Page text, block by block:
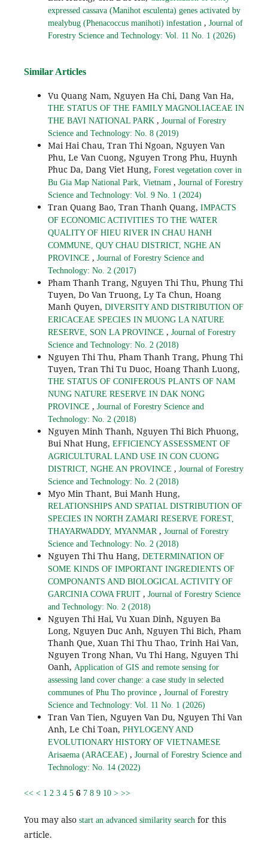
expressed cassava (Manihot esculenta) genes activated by
mealybug (Phenacoccus manihoti) infestation , Journal of
Forestry Science and Technology: Vol. 11 No. 1 (2026)
Similar Articles
Vu Quang Nam, Nguyen Ha Chi, Dang Van Ha,
THE STATUS OF THE FAMILY MAGNOLIACEAE IN
THE BAVI NATIONAL PARK , Journal of Forestry
Science and Technology: No. 8 (2019)
Mai Hai Chau, Tran Thi Ngoan, Nguyen Van
Phu, Le Van Cuong, Nguyen Trong Phu, Huynh
Phuc Da, Dang Viet Hung, Forest vegetation cover in
Bu Gia Map National Park, Vietnam , Journal of Forestry
Science and Technology: Vol. 9 No. 1 (2024)
Tran Quang Bao, Tran Thanh Quang, IMPACTS
OF ECONOMIC ACTIVITIES TO THE WATER
QUALITY OF HIEU RIVER IN CHAU HANH
COMMUNE, QUY CHAU DISTRICT, NGHE AN
PROVINCE , Journal of Forestry Science and
Technology: No. 2 (2017)
Pham Thanh Trang, Nguyen Thi Thu, Phung Thi
Tuyen, Do Van Truong, Ly Ta Chun, Hoang
Manh Quyen, DIVERSITY AND DISTRIBUTION OF
ERICACEAE SPECIES IN MUONG LA NATURE
RESERVE, SON LA PROVINCE , Journal of Forestry
Science and Technology: No. 2 (2018)
Nguyen Thi Thu, Pham Thanh Trang, Phung Thi
Tuyen, Tran Thi Tu Duoc, Hoang Thanh Luong,
THE STATUS OF CONIFEROUS PLANTS OF NAM
NUNG NATURE RESERVE IN DAK NONG
PROVINCE , Journal of Forestry Science and
Technology: No. 2 (2018)
Nguyen Minh Thanh, Nguyen Thi Bich Phuong,
Bui Nhat Hung, EFFICIENCY ASSESSMENT OF
AGRICULTURAL LAND USE IN CON CUONG
DISTRICT, NGHE AN PROVINCE , Journal of Forestry
Science and Technology: No. 2 (2018)
Myo Min Thant, Bui Manh Hung,
RELATIONSHIPS AND SPATIAL DISTRIBUTION OF
SPECIES IN NORTH ZAMARI RESERVE FOREST,
THAYARWADDY, MYANMAR , Journal of Forestry
Science and Technology: No. 2 (2018)
Nguyen Thi Thu Hang, DETERMINATION OF
SOME KINDS OF IMPORTANT INGREDIENTS OF
COMPONANTS AND BIOLOGICAL ACTIVITY OF
GARCINIA COWA FRUIT , Journal of Forestry Science
and Technology: No. 2 (2018)
Nguyen Thi Hai, Vu Xuan Dinh, Nguyen Ba
Long, Nguyen Duc Anh, Nguyen Thi Bich, Pham
Thanh Que, Xuan Thi Thu Thao, Trinh Hai Van,
Nguyen Trong Nhan, Vu Thi Hang, Nguyen Thi
Oanh, Application of GIS and remote sensing for
assessing land cover change: a case study in selected
communes of Phu Tho province , Journal of Forestry
Science and Technology: Vol. 11 No. 1 (2026)
Tran Van Tien, Nguyen Van Du, Nguyen Thi Van
Anh, Le Chi Toan, PHYLOGENY AND
EVOLUTIONARY HISTORY OF VIETNAMESE
Arisaema (ARACEAE) , Journal of Forestry Science and
Technology: No. 14 (2022)
<< < 1 2 3 4 5 6 7 8 9 10 > >>
You may also start an advanced similarity searchfor this
article.